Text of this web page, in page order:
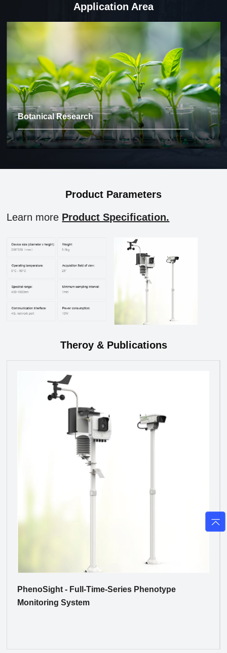
Application Area
Botanical Research
Product Parameters
Learn more Product Specification.
Theroy & Publications
PhenoSight - Full-Time-Series Phenotype
Monitoring System